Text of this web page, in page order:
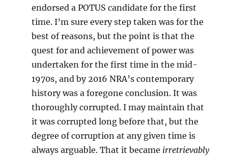
endorsed a POTUS candidate for the first
time. I’m sure every step taken was for the
best of reasons, but the point is that the
quest for and achievement of power was
undertaken for the first time in the mid-
1970s, and by 2016 NRA’s contemporary
history was a foregone conclusion. It was
thoroughly corrupted. I may maintain that
it was corrupted long before that, but the
degree of corruption at any given time is
always arguable. That it became irretrievably